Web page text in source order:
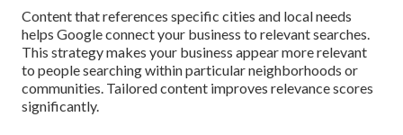
Content that references specific cities and local needs
helps Google connect your business to relevant searches.
This strategy makes your business appear more relevant
to people searching within particular neighborhoods or
communities. Tailored content improves relevance scores
significantly.